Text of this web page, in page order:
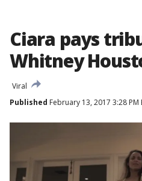
Ciara pays
Whitney
Viral
Published February 13, 2017 3:28 PM